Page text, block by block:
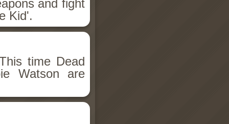
and fight
Kid'.
time Dead
Watson are